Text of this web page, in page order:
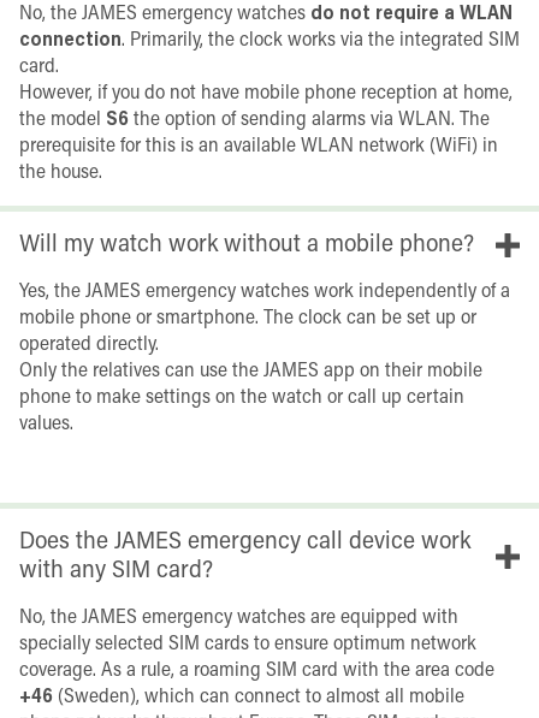
No, the JAMES emergency watches do not require a WLAN
connection. Primarily, the clock works via the integrated SIM
card.
However, if you do not have mobile phone reception at home,
the model S6 the option of sending alarms via WLAN. The
prerequisite for this is an available WLAN network (WiFi) in
the house.
Will my watch work without a mobile phone?
Yes, the JAMES emergency watches work independently of a
mobile phone or smartphone. The clock can be set up or
operated directly.
Only the relatives can use the JAMES app on their mobile
phone to make settings on the watch or call up certain
values.
Does the JAMES emergency call device work
with any SIM card?
No, the JAMES emergency watches are equipped with
specially selected SIM cards to ensure optimum network
coverage. As a rule, a roaming SIM card with the area code
+46 (Sweden), which can connect to almost all mobile